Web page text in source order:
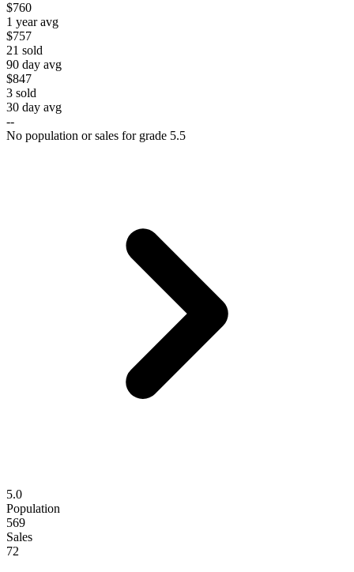
$760
1 year avg
$757
21 sold
90 day avg
$847
3 sold
30 day avg
--
No population or sales for grade 5.5
5.0
Population
569
Sales
72